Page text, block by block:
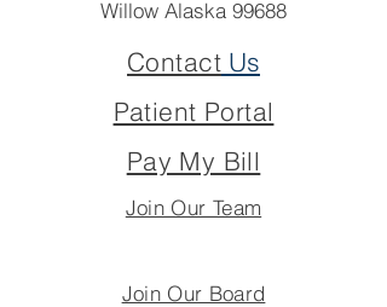
Willow Alaska 99688
ContactUs
Patient Portal
Pay My Bill
Join Our Team
Join Our Board